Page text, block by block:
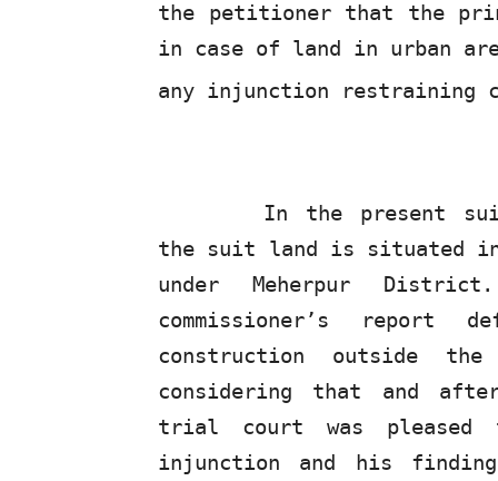
the petitioner that the
in case of land in urban
any injunction restraining
In the present
the suit land is situated in
under Meherpur
commissioner’s report
construction outside
considering that and
trial court was
injunction and his